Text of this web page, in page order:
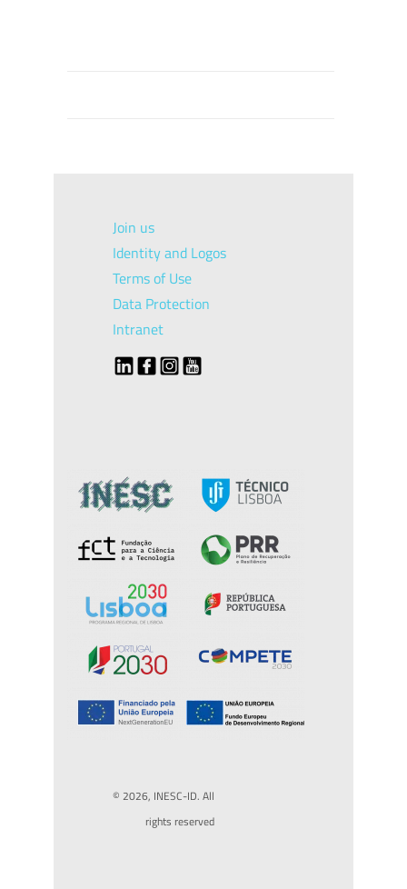
Join us
Identity and Logos
Terms of Use
Data Protection
Intranet
© 2026, INESC-ID. All
rights reserved